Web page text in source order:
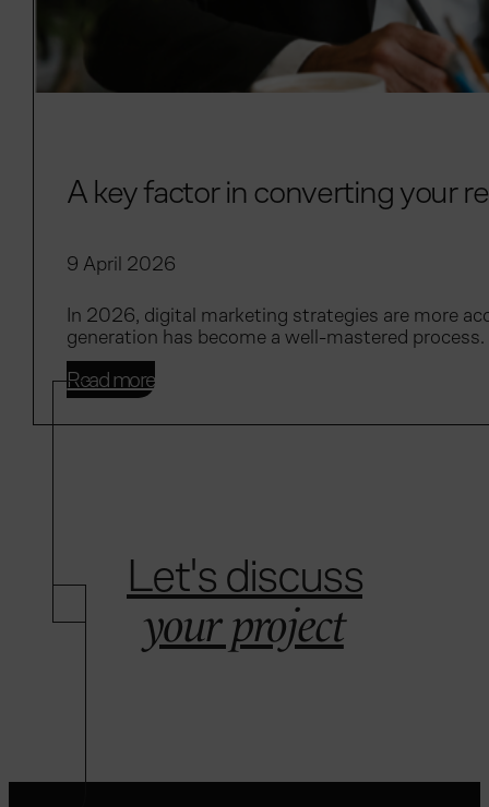
A key factor in converting your
9 April 2026
In 2026, digital marketing strategies are more
generation has become a well-mastered
Read more
Let's discuss
your project